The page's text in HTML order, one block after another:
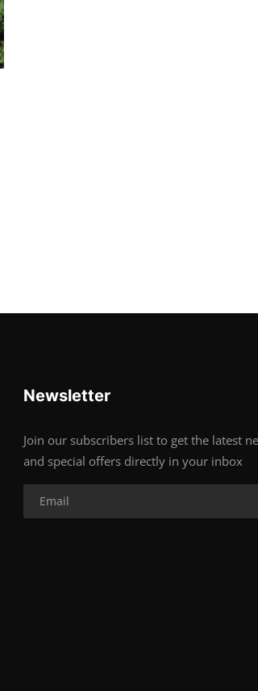
Newsletter
Join our subscribers list to get the latest
and special offers directly in your inbox